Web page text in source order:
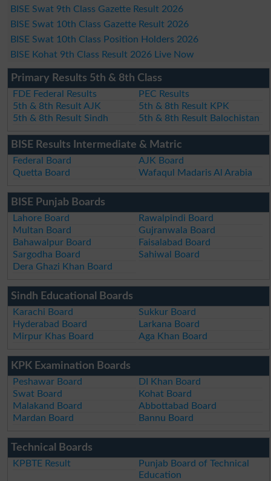
BISE Swat 9th Class Gazette Result 2026
BISE Swat 10th Class Gazette Result 2026
BISE Swat 10th Class Position Holders 2026
BISE Kohat 9th Class Result 2026 Live Now
Primary Results 5th & 8th Class
FDE Federal Results
PEC Results
5th & 8th Result AJK
5th & 8th Result KPK
5th & 8th Result Sindh
5th & 8th Result Balochistan
BISE Results Intermediate & Matric
Federal Board
AJK Board
Quetta Board
Wafaqul Madaris Al Arabia
BISE Punjab Boards
Lahore Board
Rawalpindi Board
Multan Board
Gujranwala Board
Bahawalpur Board
Faisalabad Board
Sargodha Board
Sahiwal Board
Dera Ghazi Khan Board
Sindh Educational Boards
Karachi Board
Sukkur Board
Hyderabad Board
Larkana Board
Mirpur Khas Board
Aga Khan Board
KPK Examination Boards
Peshawar Board
DI Khan Board
Swat Board
Kohat Board
Malakand Board
Abbottabad Board
Mardan Board
Bannu Board
Technical Boards
KPBTE Result
Punjab Board of Technical
Education